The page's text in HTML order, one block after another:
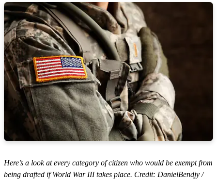
s
e
c
o
n
d
s
Here’s a look at every category of citizen who would be exempt from
being drafted if World War III takes place. Credit: DanielBendjy /